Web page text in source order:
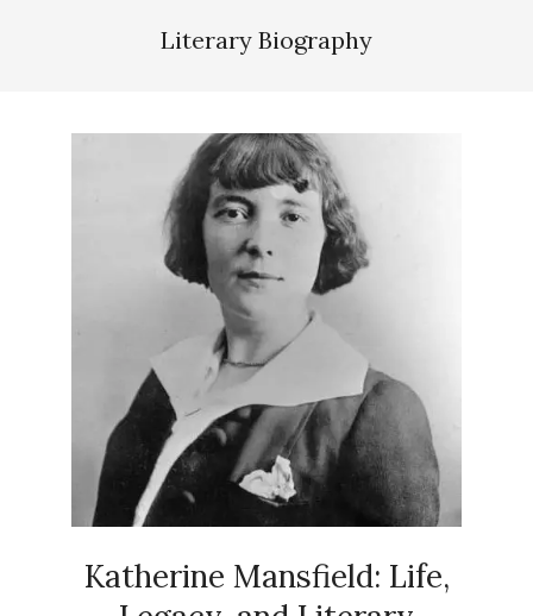
Literary Biography
Katherine Mansfield: Life,